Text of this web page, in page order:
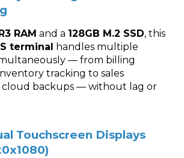
RAM and a 128GB M.2 SSD, this
terminal handles multiple
— from billing
tracking to sales
backups — without lag or
Touchscreen Displays